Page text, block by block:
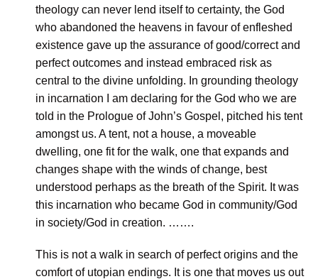
theology can never lend itself to certainty, the God
who abandoned the heavens in favour of enfleshed
existence gave up the assurance of good/correct and
perfect outcomes and instead embraced risk as
central to the divine unfolding. In grounding theology
in incarnation I am declaring for the God who we are
told in the Prologue of John’s Gospel, pitched his tent
amongst us. A tent, not a house, a moveable
dwelling, one fit for the walk, one that expands and
changes shape with the winds of change, best
understood perhaps as the breath of the Spirit. It was
this incarnation who became God in community/God
in society/God in creation. …….
This is not a walk in search of perfect origins and the
comfort of utopian endings. It is one that moves us out